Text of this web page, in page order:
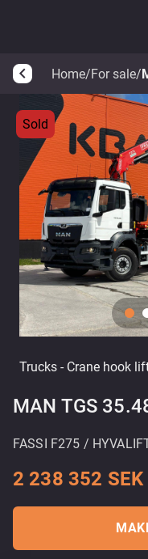
arrow_back_ios Home/For sale/
Sold
Trucks - Crane hook
MAN TGS
FASSI F275 /
2 238 352